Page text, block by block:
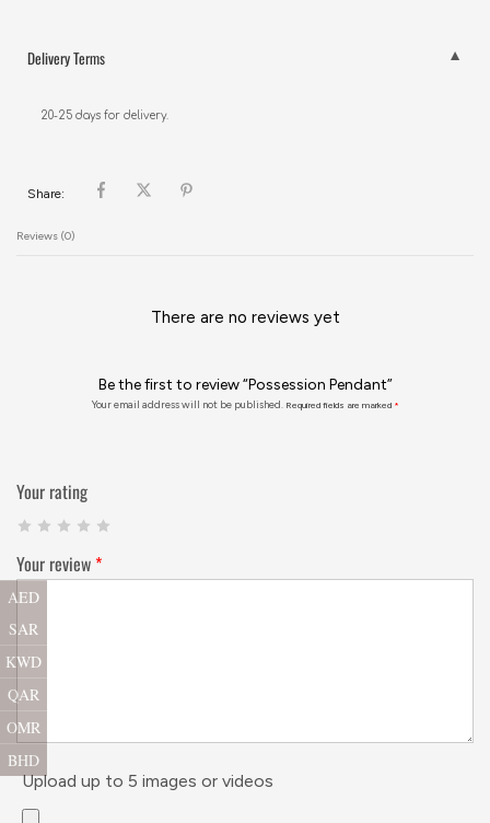
Delivery Terms
20-25 days for delivery.
Share:
Reviews (0)
There are no reviews yet
Be the first to review “Possession Pendant”
Your email address will not be published. Required fields are marked *
Your rating
Your review *
Upload up to 5 images or videos
AED
SAR
KWD
QAR
OMR
BHD